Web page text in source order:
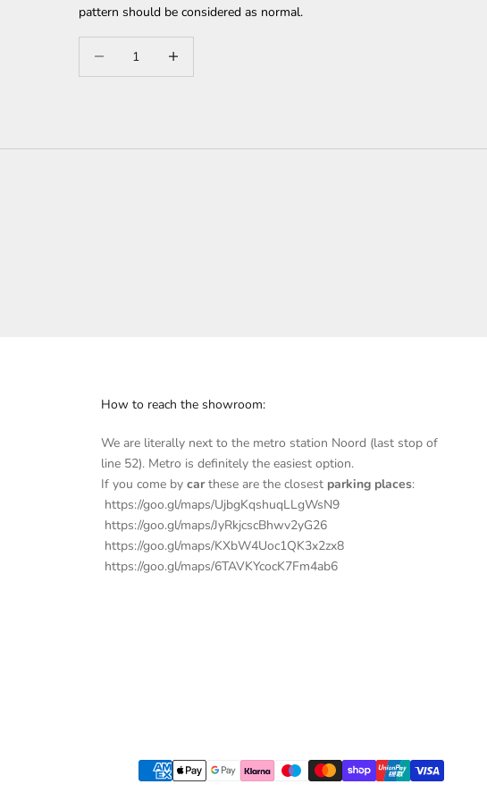
pattern should be considered as normal.
How to reach the showroom:
We are literally next to the metro station Noord (last stop of
line 52). Metro is definitely the easiest option.
If you come by carthese are the closest parking places:
https://goo.gl/maps/UjbgKqshuqLLgWsN9
https://goo.gl/maps/JyRkjcscBhwv2yG26
https://goo.gl/maps/KXbW4Uoc1QK3x2zx8
https://goo.gl/maps/6TAVKYcocK7Fm4ab6